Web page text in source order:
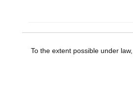
To the extent possible under law,